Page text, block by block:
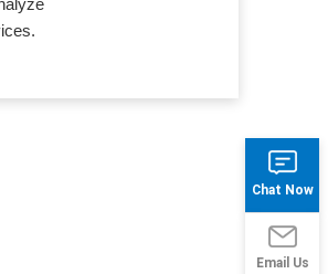
Chat Now
Email Us